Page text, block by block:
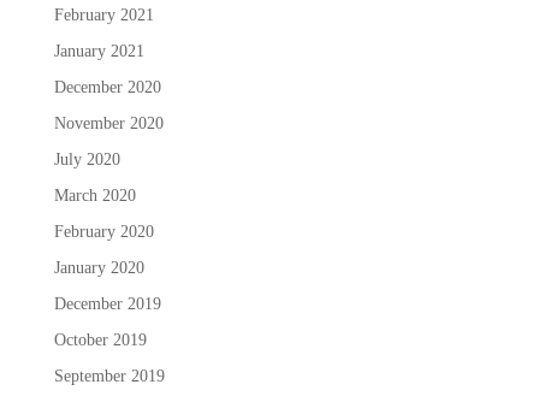
February 2021
January 2021
December 2020
November 2020
July 2020
March 2020
February 2020
January 2020
December 2019
October 2019
September 2019